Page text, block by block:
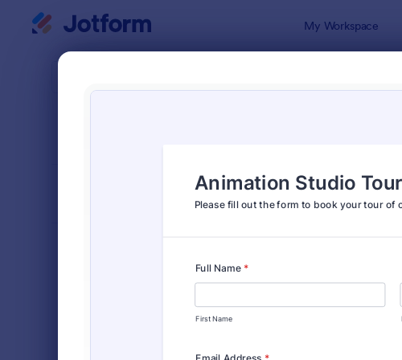
My Workspace
Classic